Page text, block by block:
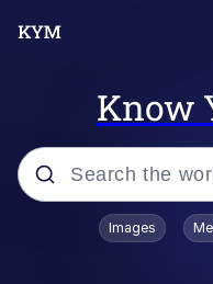
Know
Popular searches
Images